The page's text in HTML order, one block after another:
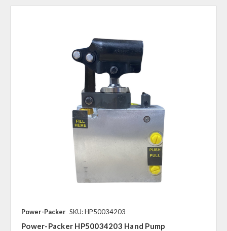
Power-Packer SKU: HP50034203
Power-Packer HP50034203 Hand Pump